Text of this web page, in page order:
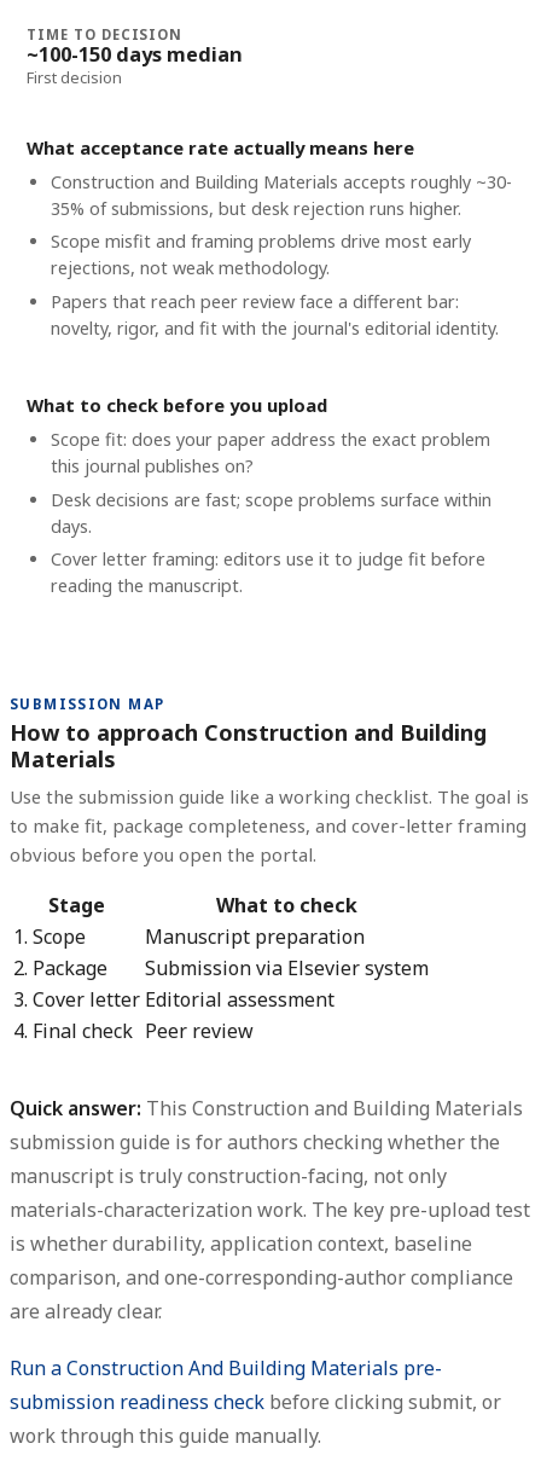
TIME TO DECISION
~100-150 days median
First decision
What acceptance rate actually means here
Construction and Building Materials accepts roughly ~30-
35% of submissions, but desk rejection runs higher.
Scope misfit and framing problems drive most early
rejections, not weak methodology.
Papers that reach peer review face a different bar:
novelty, rigor, and fit with the journal's editorial identity.
What to check before you upload
Scope fit: does your paper address the exact problem
this journal publishes on?
Desk decisions are fast; scope problems surface within
days.
Cover letter framing: editors use it to judge fit before
reading the manuscript.
SUBMISSION MAP
How to approach Construction and Building
Materials
Use the submission guide like a working checklist. The goal is
to make fit, package completeness, and cover-letter framing
obvious before you open the portal.
Stage
What to check
1. Scope
Manuscript preparation
2. Package
Submission via Elsevier system
3. Cover letter Editorial assessment
4. Final check Peer review
Quick answer: This Construction and Building Materials
submission guide is for authors checking whether the
manuscript is truly construction-facing, not only
materials-characterization work. The key pre-upload test
is whether durability, application context, baseline
comparison, and one-corresponding-author compliance
are already clear.
Run a Construction And Building Materials pre-
submission readiness check before clicking submit, or
work through this guide manually.